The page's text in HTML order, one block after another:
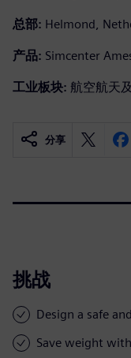
总部: Helmond,
产品: Simcenter
工业板块: 航空航天
分享
挑战
Design a safe
Save weight